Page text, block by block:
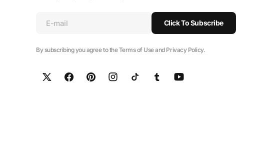
E-mail Click To Subscribe
By subscribing you agree to the Terms of Use and Privacy Policy.